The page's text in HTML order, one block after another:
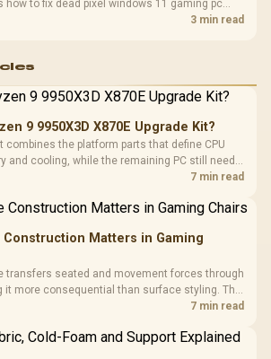
how to fix dead pixel windows 11 gaming pc
test cables, settings, monitor behaviour, and
3 min read
9 9950X3D X870E Upgrade Kit?
combines the platform parts that define CPU
and cooling, while the remaining PC still needs
sits on the Dark Hero board, with 48GB
7 min read
Construction Matters in Gaming
transfers seated and movement forces through
it more consequential than surface styling. The
frame and is designed for users up to7 min read